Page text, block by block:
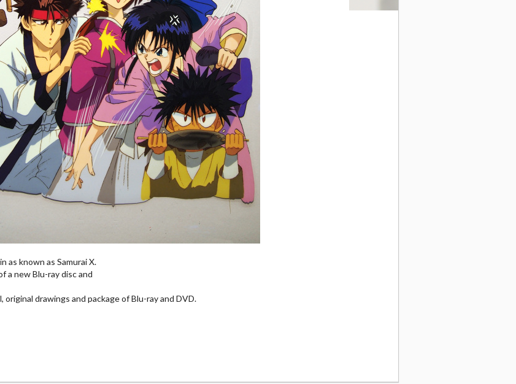
as known as Samurai X.
a new Blu-ray disc and
drawings and package of Blu-ray and DVD.